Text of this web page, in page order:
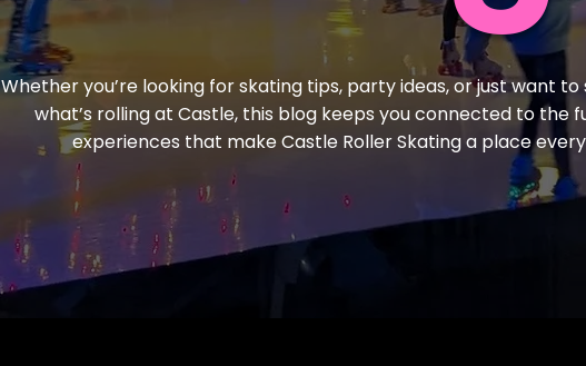
Whether you’re looking for skating tips, party ideas, or just want
what’s rolling at Castle, this blog keeps you connected to the
experiences that make Castle Roller Skating a place